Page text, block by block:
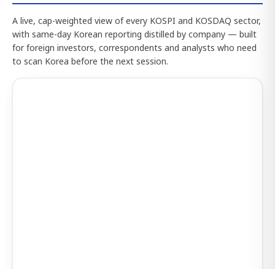
A live, cap-weighted view of every KOSPI and KOSDAQ sector,
with same-day Korean reporting distilled by company — built
for foreign investors, correspondents and analysts who need
to scan Korea before the next session.